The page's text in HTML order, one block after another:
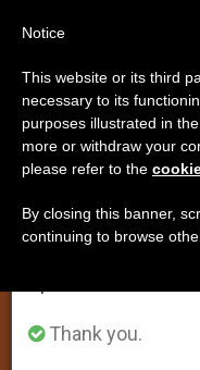
Pope
to Justice
Spes»
Important
From July 27 to
annual break,
period when less
Thank you.
Notice
This website or its third
necessary to its
purposes illustrated in
more or withdraw your
please refer to the
By closing this banner,
continuing to browse